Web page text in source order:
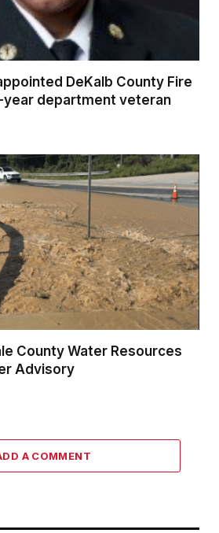
DeKalb County Fire
year department veteran
County Water Resources
Advisory
A COMMENT